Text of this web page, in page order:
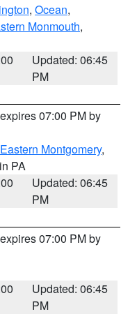
, Ocean,
Monmouth,
Updated: 06:45
PM
07:00 PM by
Eastern Montgomery,
PA
Updated: 06:45
PM
07:00 PM by
Updated: 06:45
PM